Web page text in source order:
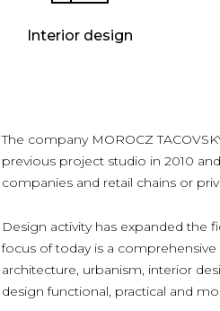
Interior design
The company MOROCZ
previous project studio in 2010
companies and retail chains or
Design activity has expanded the
focus of today is a
architecture, urbanism, interior
design functional, practical and